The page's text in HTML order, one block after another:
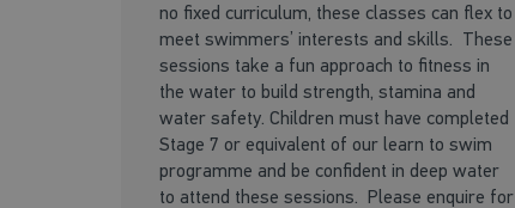
no fixed curriculum, these classes can flex to
meet swimmers’ interests and skills. These
sessions take a fun approach to fitness in
the water to build strength, stamina and
water safety. Children must have completed
Stage 7 or equivalent of our learn to swim
programme and be confident in deep water
to attend these sessions. Please enquire for